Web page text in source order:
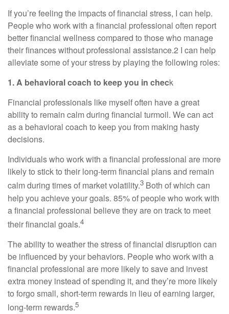
If you’re feeling the impacts of financial stress, I can help.
People who work with a financial professional often report
better financial wellness compared to those who manage
their finances without professional assistance.2 I can help
alleviate some of your stress by playing the following roles:
1. A behavioral coach to keep you in check
Financial professionals like myself often have a great
ability to remain calm during financial turmoil. We can act
as a behavioral coach to keep you from making hasty
decisions.
Individuals who work with a financial professional are more
likely to stick to their long-term financial plans and remain
calm during times of market volatility.3 Both of which can
help you achieve your goals. 85% of people who work with
a financial professional believe they are on track to meet
their financial goals.4
The ability to weather the stress of financial disruption can
be influenced by your behaviors. People who work with a
financial professional are more likely to save and invest
extra money instead of spending it, and they’re more likely
to forgo small, short-term rewards in lieu of earning larger,
long-term rewards.5